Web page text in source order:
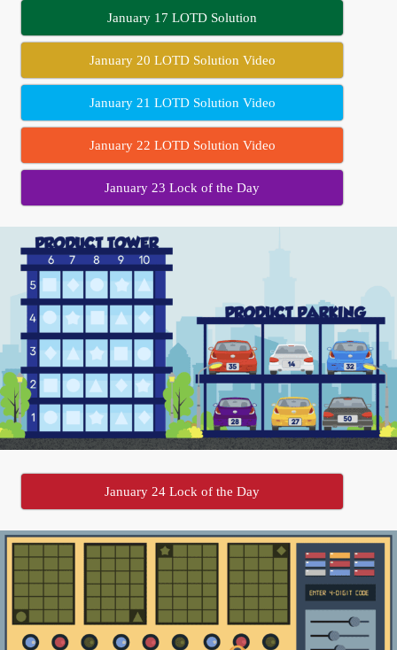
January 17 LOTD Solution
January 20 LOTD Solution Video
January 21 LOTD Solution Video
January 22 LOTD Solution Video
January 23 Lock of the Day
January 24 Lock of the Day